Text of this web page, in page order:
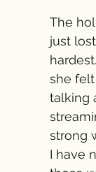
The
just
she
talking
strong
I have